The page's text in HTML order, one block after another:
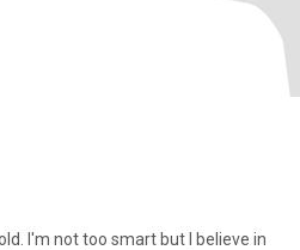
I'm not too smart but I believe in